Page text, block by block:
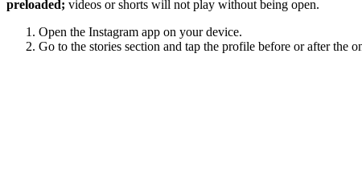
preloaded; videos or shorts will not play without being open.
Open the Instagram app on your device.
Go to the stories section and tap the profile before or after the